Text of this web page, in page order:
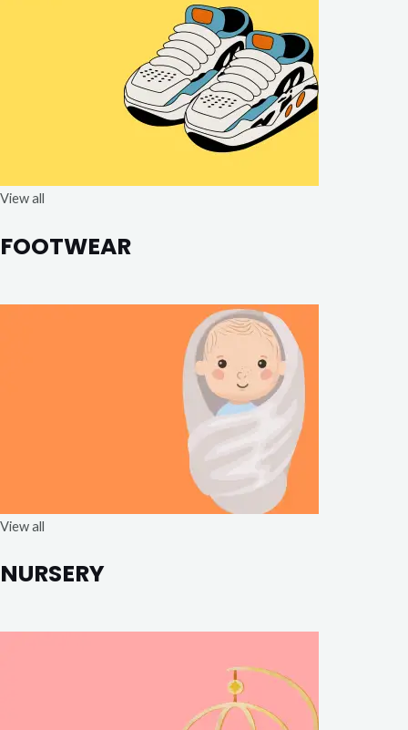
View all
FOOTWEAR
View all
NURSERY